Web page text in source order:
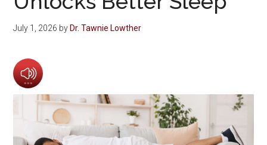
July 1, 2026 byDr. Tawnie Lowther